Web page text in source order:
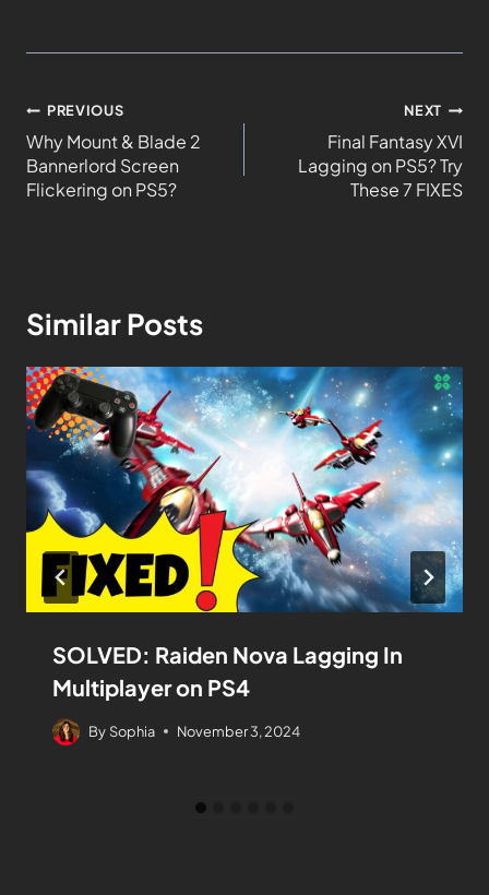
PREVIOUS
Why Mount & Blade 2
Bannerlord Screen
Flickering on PS5?
NEXT
Final Fantasy XVI
Lagging on PS5? Try
These 7 FIXES
Similar Posts
SOLVED: Raiden Nova Lagging In
Multiplayer on PS4
By Sophia November 3, 2024